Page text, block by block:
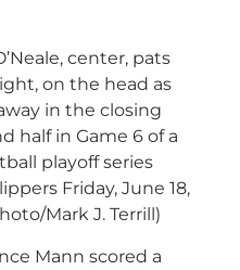
center, pats
on the head as
in the closing
half in Game 6 of a
playoff series
Friday, June 18,
Mark J. Terrill)
Mann scored a